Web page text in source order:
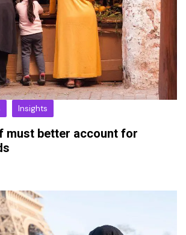
Insights
must better account for